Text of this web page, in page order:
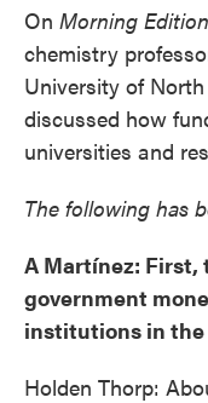
On Morning Edition
chemistry
University of
discussed how
universities and
The following has
A Martínez: First,
government
institutions in
Holden Thorp: